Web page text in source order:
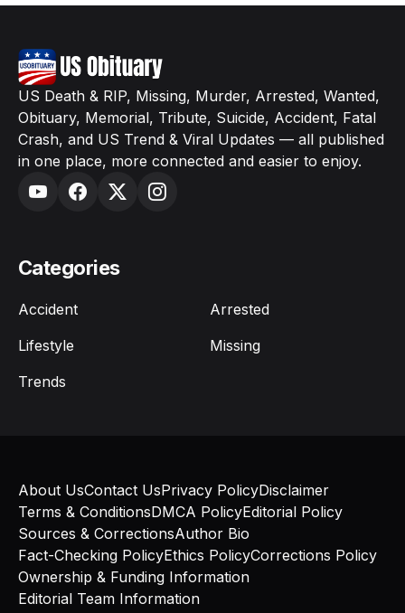
US Death & RIP, Missing, Murder, Arrested, Wanted,
Obituary, Memorial, Tribute, Suicide, Accident, Fatal
Crash, and US Trend & Viral Updates — all published
in one place, more connected and easier to enjoy.
Categories
Accident
Arrested
Lifestyle
Missing
Trends
About UsContact UsPrivacy PolicyDisclaimer
Terms & ConditionsDMCA PolicyEditorial Policy
Sources & CorrectionsAuthor Bio
Fact-Checking PolicyEthics PolicyCorrections Policy
Ownership & Funding Information
Editorial Team Information